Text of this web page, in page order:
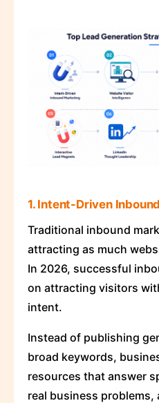
1. Intent-Driven
Traditional inbound
attracting as much
In 2026, successful
on attracting visitors
intent.
Instead of publishing
broad keywords,
resources that answer
real business